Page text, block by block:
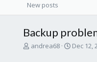
New posts
Backup
T
andrea68
S
Dec 12,